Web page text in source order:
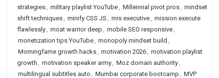
strategies, military playlist YouTube, Millennial pivot pros, mindset
shift techniques, minify CSS JS , mis executive, mission execute
flawlessly, moat warrior deep , mobile SEO responsive,
monetization tips YouTube, monopoly mindset build ,
Morningfame growth hacks, motivation 2026, motivation playlist
growth , motivation speaker army, Moz domain authority,
multilingual subtitles auto , Mumbai corporate bootcamp , MVP